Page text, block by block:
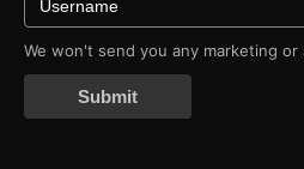
We won't send you any marketing or
Submit